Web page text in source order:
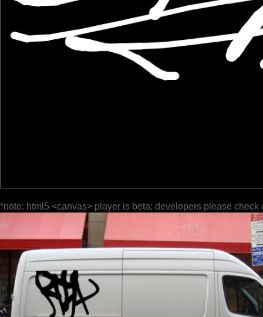
*note: html5 <canvas> player is beta; developers please check